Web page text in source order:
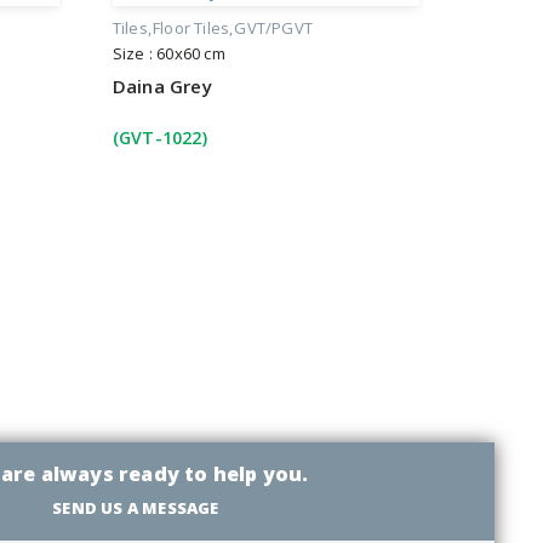
Tiles Floor Tiles GVT/PGVT
Size : 60x60 cm
Daina Grey
(GVT-1022)
always ready to help you.
SEND US A MESSAGE